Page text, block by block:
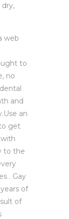
web
to
no
and
an
get
to the
. Gay
of
of